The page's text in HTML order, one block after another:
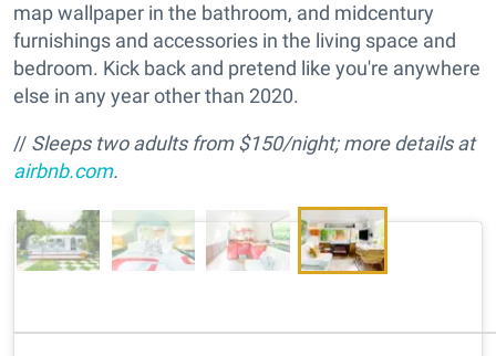
map wallpaper in the bathroom, and midcentury
furnishings and accessories in the living space and
bedroom. Kick back and pretend like you're anywhere
else in any year other than 2020.
// Sleeps two adults from $150/night; more details at
airbnb.com.